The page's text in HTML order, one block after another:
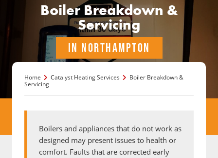
Boiler Breakdown &
Servicing
IN NORTHAMPTON
Home Catalyst Heating Services
Boiler Breakdown &
Servicing
Boilers and appliances that do not work as
designed may present issues to health or
comfort. Faults that are corrected early